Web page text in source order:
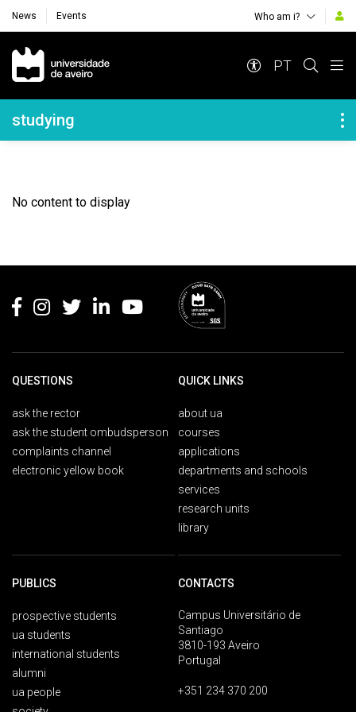
News Events Who am i?
Navegação Principal
PT
Navegação Lateral
studying
No content to display
QUESTIONS
ask the rector
ask the student ombudsperson
complaints channel
electronic yellow book
QUICK LINKS
about ua
courses
applications
departments and schools
services
research units
library
PUBLICS
prospective students
ua students
international students
alumni
ua people
CONTACTS
Campus Universitário de
Santiago
3810-193 Aveiro
Portugal
+351 234 370 200